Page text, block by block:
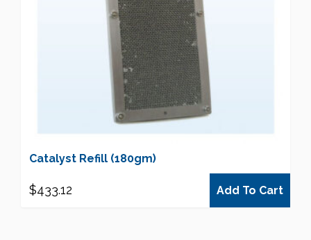
Catalyst Refill (180gm)
$433.12 Add To Cart